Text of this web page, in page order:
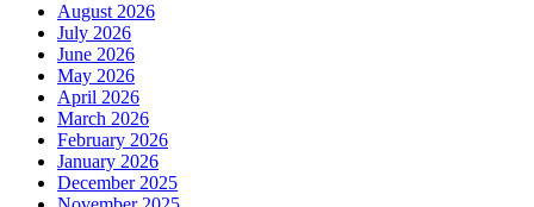
August 2026
July 2026
June 2026
May 2026
April 2026
March 2026
February 2026
January 2026
December 2025